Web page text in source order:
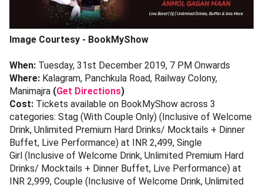
Image Courtesy - BookMyShow
When: Tuesday, 31st December 2019, 7 PM Onwards
Where: Kalagram, Panchkula Road, Railway Colony,
Manimajra (Get Directions)
Cost: Tickets available on BookMyShow across 3
categories: Stag (With Couple Only) (Inclusive of Welcome
Drink, Unlimited Premium Hard Drinks/ Mocktails + Dinner
Buffet, Live Performance) at INR 2,499, Single
Girl (Inclusive of Welcome Drink, Unlimited Premium Hard
Drinks/ Mocktails + Dinner Buffet, Live Performance) at
INR 2,999, Couple (Inclusive of Welcome Drink, Unlimited